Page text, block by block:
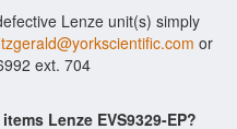
Lenze unit(s) simply
or
ext. 704
Lenze EVS9329-EP?